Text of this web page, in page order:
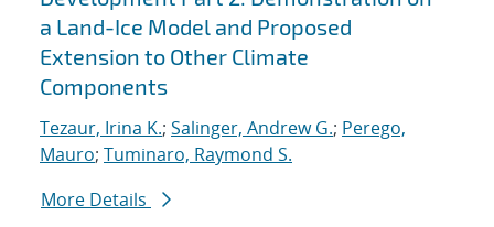
a Land-Ice Model and Proposed
Extension to Other Climate
Components
Tezaur, Irina K.; Salinger, Andrew G.; Perego,
Mauro; Tuminaro, Raymond S.
More Details